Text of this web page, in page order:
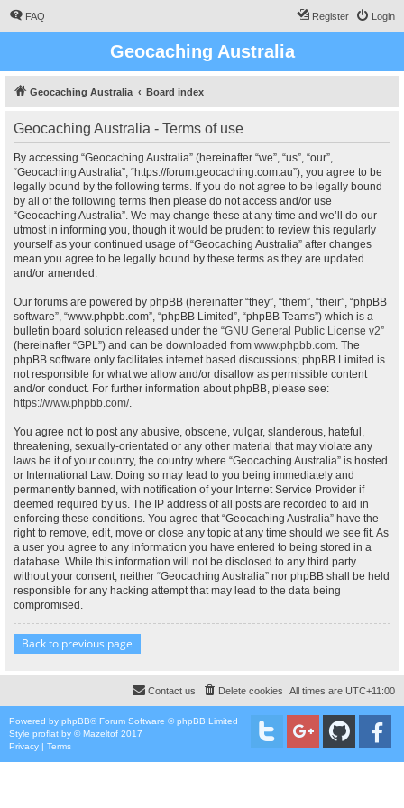
FAQ Login
Register
Geocaching Australia
Geocaching Australia Board index
Geocaching Australia - Terms of use
By accessing “Geocaching Australia” (hereinafter “we”, “us”, “our”,
“Geocaching Australia”, “https://forum.geocaching.com.au”), you agree to be
legally bound by the following terms. If you do not agree to be legally bound
by all of the following terms then please do not access and/or use
“Geocaching Australia”. We may change these at any time and we’ll do our
utmost in informing you, though it would be prudent to review this regularly
yourself as your continued usage of “Geocaching Australia” after changes
mean you agree to be legally bound by these terms as they are updated
and/or amended.
Our forums are powered by phpBB (hereinafter “they”, “them”, “their”, “phpBB
software”, “www.phpbb.com”, “phpBB Limited”, “phpBB Teams”) which is a
bulletin board solution released under the “GNU General Public License v2”
(hereinafter “GPL”) and can be downloaded from www.phpbb.com. The
phpBB software only facilitates internet based discussions; phpBB Limited is
not responsible for what we allow and/or disallow as permissible content
and/or conduct. For further information about phpBB, please see:
https://www.phpbb.com/.
You agree not to post any abusive, obscene, vulgar, slanderous, hateful,
threatening, sexually-orientated or any other material that may violate any
laws be it of your country, the country where “Geocaching Australia” is hosted
or International Law. Doing so may lead to you being immediately and
permanently banned, with notification of your Internet Service Provider if
deemed required by us. The IP address of all posts are recorded to aid in
enforcing these conditions. You agree that “Geocaching Australia” have the
right to remove, edit, move or close any topic at any time should we see fit. As
a user you agree to any information you have entered to being stored in a
database. While this information will not be disclosed to any third party
without your consent, neither “Geocaching Australia” nor phpBB shall be held
responsible for any hacking attempt that may lead to the data being
compromised.
Back to previous page
All times are UTC+11:00
Delete cookies
Contact us
Powered by phpBB® Forum Software © phpBB Limited
Style proflat by ©Mazeltof 2017
Privacy | Terms